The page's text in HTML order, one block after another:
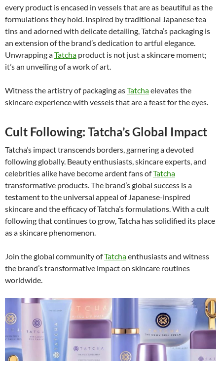
every product is encased in vessels that are as beautiful as the
formulations they hold. Inspired by traditional Japanese tea
tins and adorned with delicate detailing, Tatcha’s packaging is
an extension of the brand’s dedication to artful elegance.
Unwrapping aTatcha product is not just a skincare moment;
it’s an unveiling of a work of art.
Witness the artistry of packaging asTatchaelevates the
skincare experience with vessels that are a feast for the eyes.
Cult Following: Tatcha’s Global Impact
Tatcha’s impact transcends borders, garnering a devoted
following globally. Beauty enthusiasts, skincare experts, and
celebrities alike have become ardent fans ofTatcha
transformative products. The brand’s global success is a
testament to the universal appeal of Japanese-inspired
skincare and the efficacy of Tatcha’s formulations. With a cult
following that continues to grow, Tatcha has solidified its place
as a skincare phenomenon.
Join the global community ofTatchaenthusiasts and witness
the brand’s transformative impact on skincare routines
worldwide.